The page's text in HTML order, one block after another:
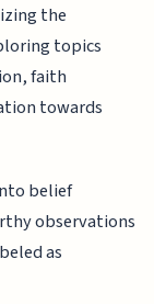
the
topics
faith
towards
belief
observations
as